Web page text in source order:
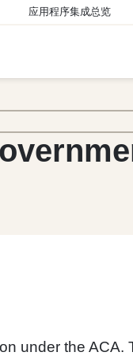
应用程序集成总览
under the ACA.